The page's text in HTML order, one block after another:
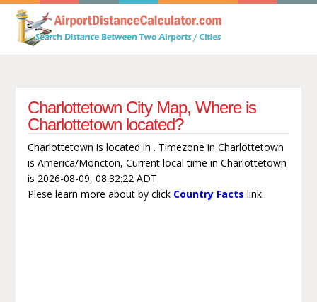
Charlottetown City Map, Where is
Charlottetown located?
Charlottetown is located in . Timezone in Charlottetown
is America/Moncton, Current local time in Charlottetown
is 2026-08-09, 08:32:22 ADT
Plese learn more about by click Country Facts link.